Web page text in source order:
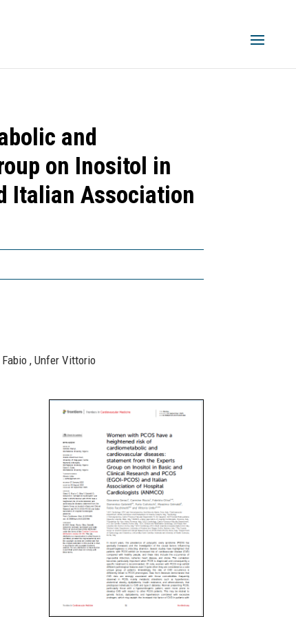
and
on Inositol in
Italian Association
, Unfer Vittorio